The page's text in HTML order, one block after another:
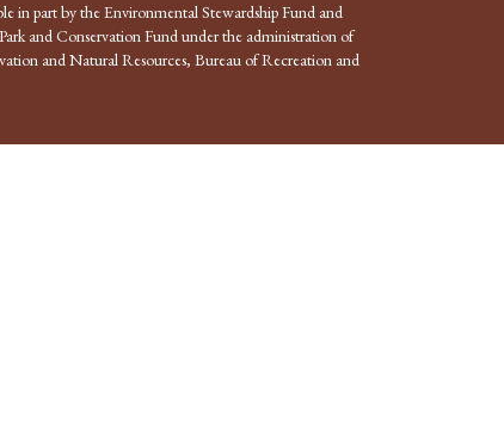
in part by the Environmental Stewardship Fund and
and Conservation Fund under the administration of
and Natural Resources, Bureau of Recreation and